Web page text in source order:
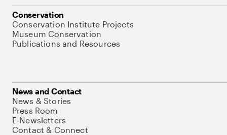
Conservation
Conservation Institute Projects
Museum Conservation
Publications and Resources
News and Contact
News & Stories
Press Room
E-Newsletters
Contact & Connect